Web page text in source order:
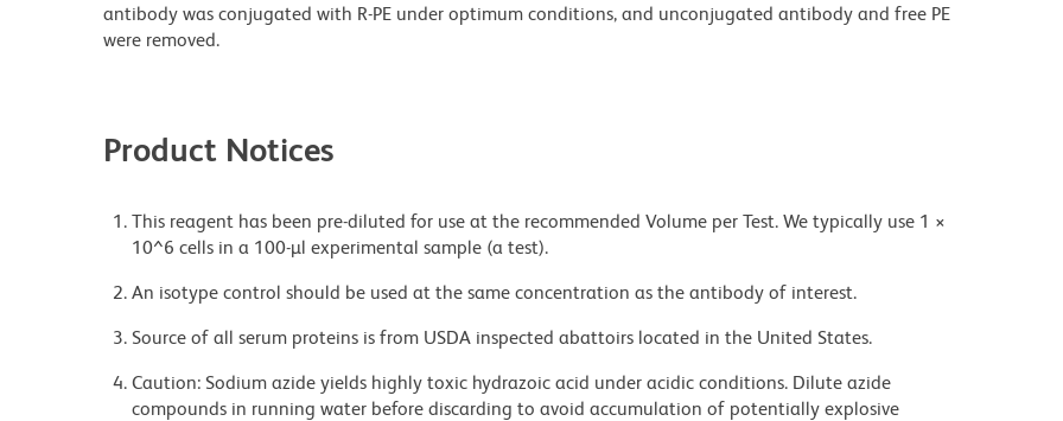
antibody was conjugated with R-PE under optimum conditions, and unconjugated antibody and free PE
were removed.
Product Notices
This reagent has been pre-diluted for use at the recommended Volume per Test. We typically use 1 ×
10^6 cells in a 100-µl experimental sample (a test).
An isotype control should be used at the same concentration as the antibody of interest.
Source of all serum proteins is from USDA inspected abattoirs located in the United States.
Caution: Sodium azide yields highly toxic hydrazoic acid under acidic conditions. Dilute azide
compounds in running water before discarding to avoid accumulation of potentially explosive